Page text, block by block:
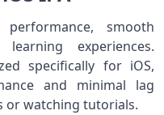
smooth
experiences.
specifically for iOS,
and minimal lag
or watching tutorials.